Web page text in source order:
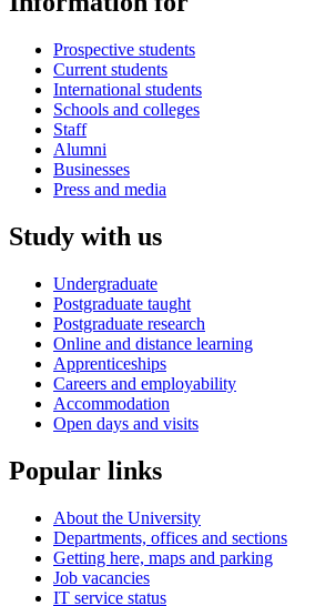
Prospective students
Current students
International students
Schools and colleges
Staff
Alumni
Businesses
Press and media
Study with us
Undergraduate
Postgraduate taught
Postgraduate research
Online and distance learning
Apprenticeships
Careers and employability
Accommodation
Open days and visits
Popular links
About the University
Departments, offices and sections
Getting here, maps and parking
Job vacancies
IT service status